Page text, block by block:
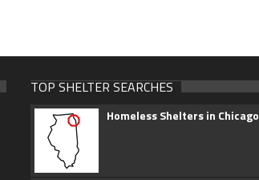
TOP SHELTER SEARCHES
Homeless Shelters in Chicago